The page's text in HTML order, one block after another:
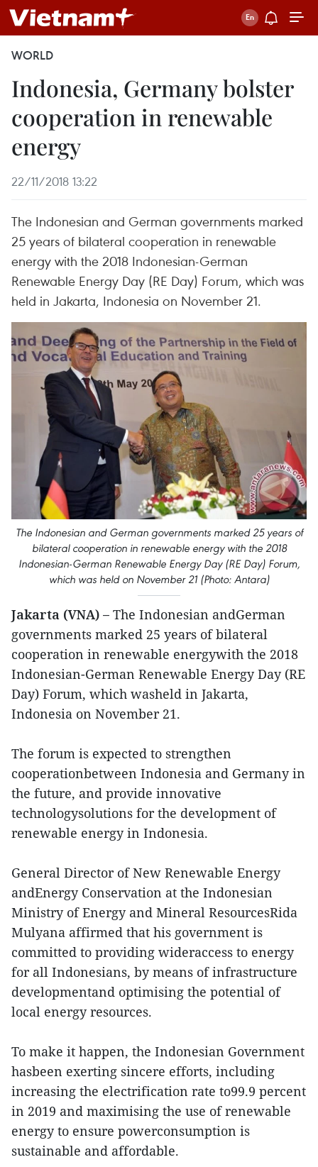
WORLD
Indonesia, Germany bolster
cooperation in renewable
energy
22/11/2018 13:22
The Indonesian and German governments marked
25 years of bilateral cooperation in renewable
energy with the 2018 Indonesian-German
Renewable Energy Day (RE Day) Forum, which was
held in Jakarta, Indonesia on November 21.
The Indonesian and German governments marked 25 years of
bilateral cooperation in renewable energy with the 2018
Indonesian-German Renewable Energy Day (RE Day) Forum,
which was held on November 21 (Photo: Antara)
Jakarta (VNA) – The Indonesian andGerman
governments marked 25 years of bilateral
cooperation in renewable energywith the 2018
Indonesian-German Renewable Energy Day (RE
Day) Forum, which washeld in Jakarta,
Indonesia on November 21.
The forum is expected to strengthen
cooperationbetween Indonesia and Germany in
the future, and provide innovative
technologysolutions for the development of
renewable energy in Indonesia.
General Director of New Renewable Energy
andEnergy Conservation at the Indonesian
Ministry of Energy and Mineral ResourcesRida
Mulyana affirmed that his government is
committed to providing wideraccess to energy
for all Indonesians, by means of infrastructure
developmentand optimising the potential of
local energy resources.
To make it happen, the Indonesian Government
hasbeen exerting sincere efforts, including
increasing the electrification rate to99.9 percent
in 2019 and maximising the use of renewable
energy to ensure powerconsumption is
sustainable and affordable.